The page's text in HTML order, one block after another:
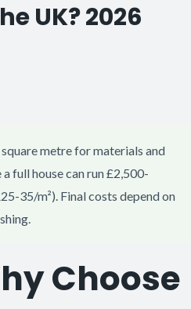
UK? 2026
metre for materials and
full house can run £2,500-
35/m²). Final costs depend on
Choose